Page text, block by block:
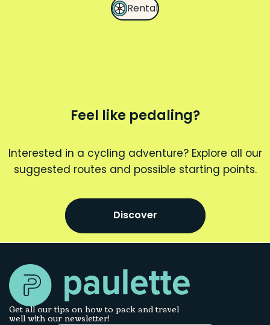
Rental
Feel like pedaling?
Interested in a cycling adventure? Explore all our
suggested routes and possible starting points.
Discover
Get all our tips on how to pack and travel
well with our newsletter!